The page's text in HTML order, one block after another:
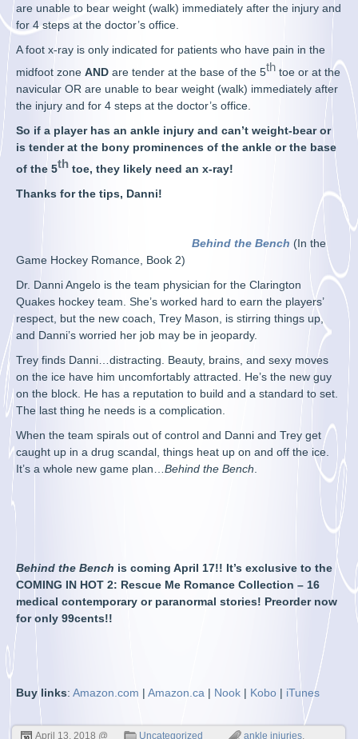
are unable to bear weight (walk) immediately after the injury and
for 4 steps at the doctor’s office.
A foot x-ray is only indicated for patients who have pain in the
midfoot zoneANDare tender at the base of the 5th toe or at the
navicular OR are unable to bear weight (walk) immediately after
the injury and for 4 steps at the doctor’s office.
So if a player has an ankle injury and can’t weight-bear or
is tender at the bony prominences of the ankle or the base
of the 5th toe, they likely need an x-ray!
Thanks for the tips, Danni!
Behind the Bench (In the
Game Hockey Romance, Book 2)
Dr. Danni Angelo is the team physician for the Clarington
Quakes hockey team. She’s worked hard to earn the players’
respect, but the new coach, Trey Mason, is stirring things up,
and Danni’s worried her job may be in jeopardy.
Trey finds Danni…distracting. Beauty, brains, and sexy moves
on the ice have him uncomfortably attracted. He’s the new guy
on the block. He has a reputation to build and a standard to set.
The last thing he needs is a complication.
When the team spirals out of control and Danni and Trey get
caught up in a drug scandal, things heat up on and off the ice.
It’s a whole new game plan…Behind the Bench.
Behind the Bench is coming April 17!! It’s exclusive to the
COMING IN HOT 2: Rescue Me Romance Collection – 16
medical contemporary or paranormal stories! Preorder now
for only 99cents!!
Buy links:Amazon.com |Amazon.ca | Nook | Kobo | iTunes
April 13, 2018 @ Uncategorized ankle injuries,